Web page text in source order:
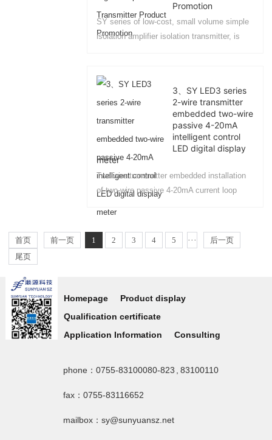
Promotion
SY series of low-cost, small volume simple
isolation amplifier isolation transmitter, is
analog signal isolation, amplification,
conversion of the required differentiated
technical requirements and the development
of a series of affordable products. In the
program design, the user can be based on
the environment in which the system for
transmission process whether the signal
input, output and operating power....
3、SY LED3 series
2-wire transmitter
embedded two-wire
passive 4-20mA
intelligent control
LED digital display
meter
Two-wire transmitter embedded installation
of two-wire passive 4-20mA current loop
首页 前一页 1 2 3 4 5 ···
后一页
尾页
Homepage
Product display
Qualification certificate
Application Information
Consulting
phone：0755-83100080-823 , 83100110
fax：0755-83116652
mailbox：sy@sunyuansz.net